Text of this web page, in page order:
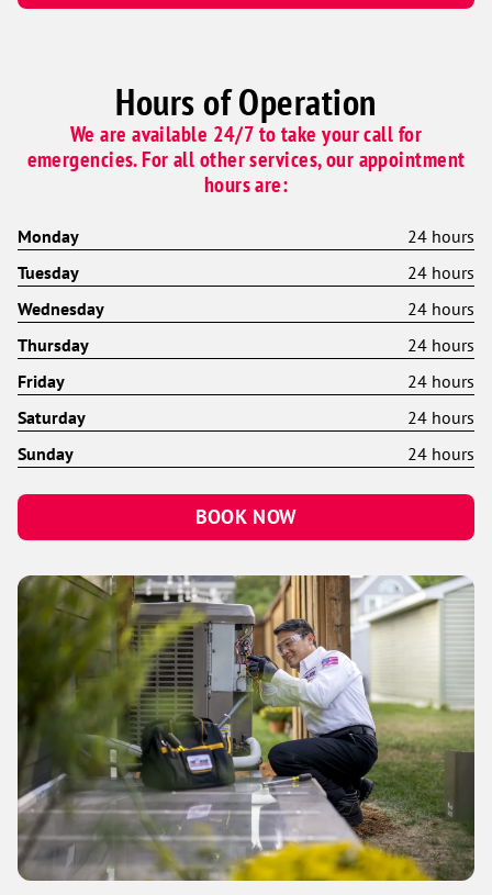
Hours of Operation
We are available 24/7 to take your call for
emergencies. For all other services, our appointment
hours are:
Monday
24 hours
Tuesday
24 hours
Wednesday
24 hours
Thursday
24 hours
Friday
24 hours
Saturday
24 hours
Sunday
24 hours
BOOK NOW